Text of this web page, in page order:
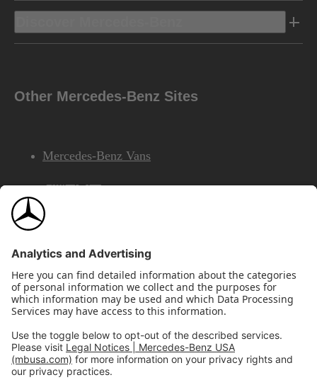
Other Mercedes-Benz Sites
Mercedes-Benz Vans
AMG
Mercedes-Benz Financial Services
©2026 Mercedes-Benz USA, LLCSite Map
Privacy & Legal NoticesCalifornia Legal Notice
Do Not Share or Sell My Personal Information
Disconnect Remote Access